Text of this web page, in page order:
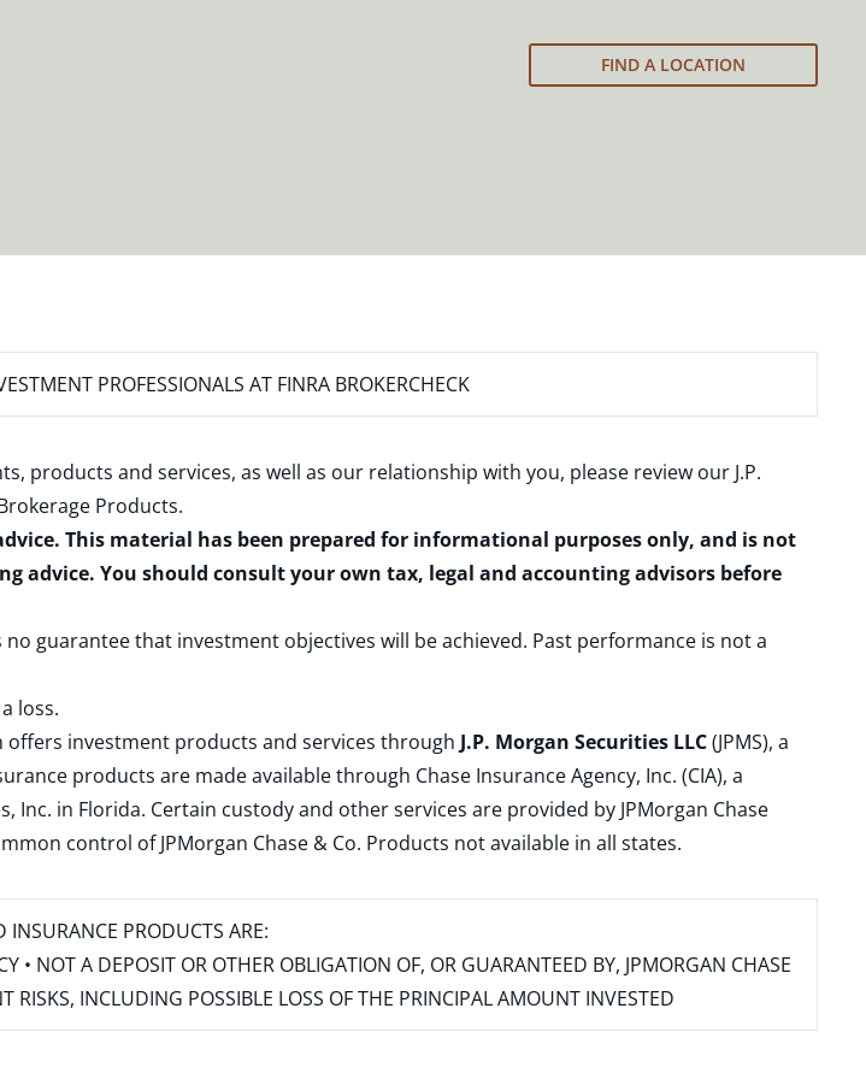
FIND A LOCATION
PROFESSIONALS AT FINRA BROKERCHECK
products and services, as well as our relationship with you, please review our J.P.
Products.
This material has been prepared for informational purposes only, and is not
advice. You should consult your own tax, legal and accounting advisors before
guarantee that investment objectives will be achieved. Past performance is not a
loss.
offers investment products and services through J.P. Morgan Securities LLC(JPMS), a
products are made available through Chase Insurance Agency, Inc. (CIA), a
Inc. in Florida. Certain custody and other services are provided by JPMorgan Chase
control of JPMorgan Chase & Co. Products not available in all states.
INSURANCE PRODUCTS ARE:
• NOT A DEPOSIT OR OTHER OBLIGATION OF, OR GUARANTEED BY, JPMORGAN CHASE
RISKS, INCLUDING POSSIBLE LOSS OF THE PRINCIPAL AMOUNT INVESTED